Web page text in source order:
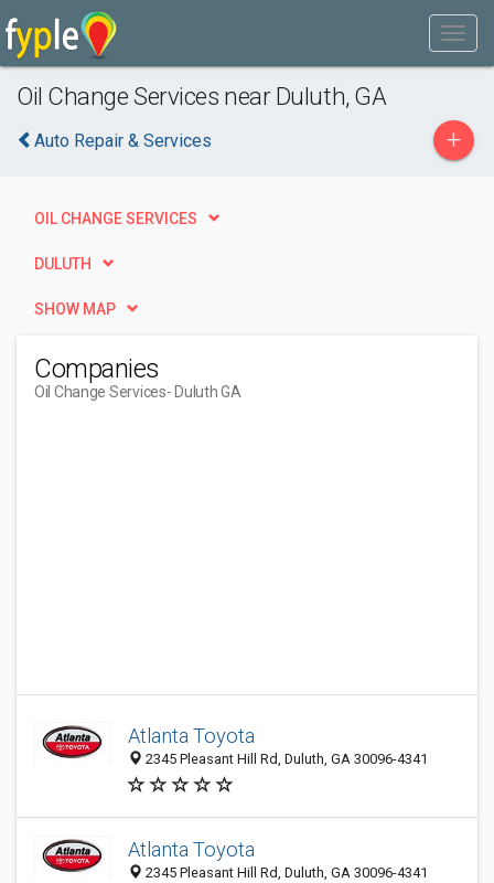
Oil Change Services near Duluth, GA
Auto Repair & Services +
OIL CHANGE SERVICES
DULUTH
SHOW MAP
Companies
Oil Change Services- Duluth GA
Atlanta Toyota
2345 Pleasant Hill Rd, Duluth, GA 30096-4341
Atlanta Toyota
2345 Pleasant Hill Rd, Duluth, GA 30096-4341